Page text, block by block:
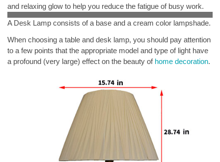
and relaxing glow to help you reduce the fatigue of busy work.
A Desk Lamp consists of a base and a cream color lampshade.
When choosing a table and desk lamp, you should pay attention
to a few points that the appropriate model and type of light have
a profound (very large) effect on the beauty of home decoration.